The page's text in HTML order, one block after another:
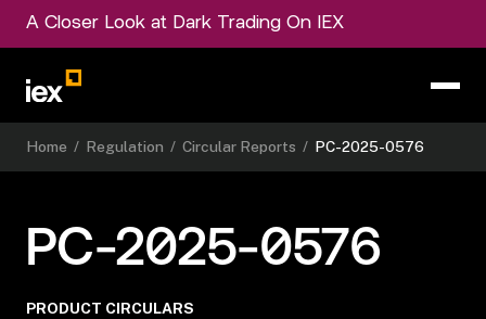
A Closer Look at Dark Trading On IEX
Home / Regulation / Circular Reports / PC-2025-0576
PC-2025-0576
PRODUCT CIRCULARS